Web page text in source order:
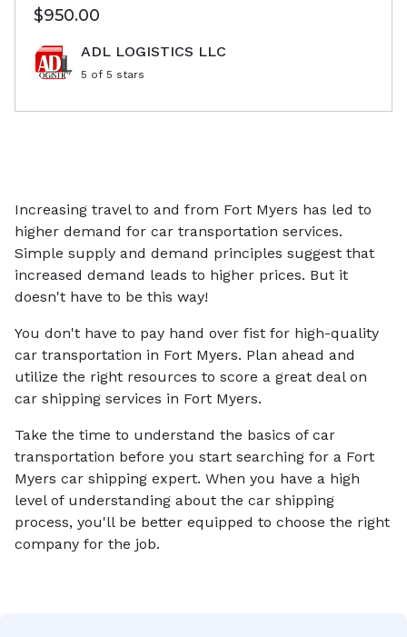
$950.00
ADL LOGISTICS LLC
5 of 5 stars
Increasing travel to and from Fort Myers has led to
higher demand for car transportation services.
Simple supply and demand principles suggest that
increased demand leads to higher prices. But it
doesn't have to be this way!
You don't have to pay hand over fist for high-quality
car transportation in Fort Myers. Plan ahead and
utilize the right resources to score a great deal on
car shipping services in Fort Myers.
Take the time to understand the basics of car
transportation before you start searching for a Fort
Myers car shipping expert. When you have a high
level of understanding about the car shipping
process, you'll be better equipped to choose the right
company for the job.